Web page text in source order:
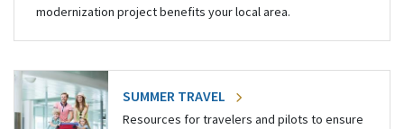
modernization project benefits your local area.
SUMMER TRAVEL
Resources for travelers and pilots to ensure